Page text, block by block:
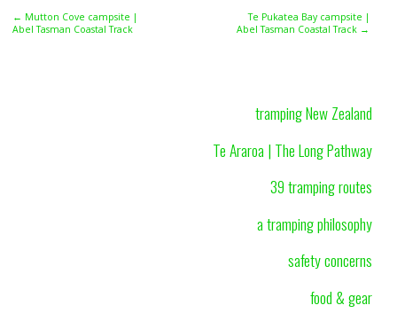
← Mutton Cove campsite |
Abel Tasman Coastal Track
Te Pukatea Bay campsite |
Abel Tasman Coastal Track →
tramping New Zealand
Te Araroa | The Long Pathway
39 tramping routes
a tramping philosophy
safety concerns
food & gear